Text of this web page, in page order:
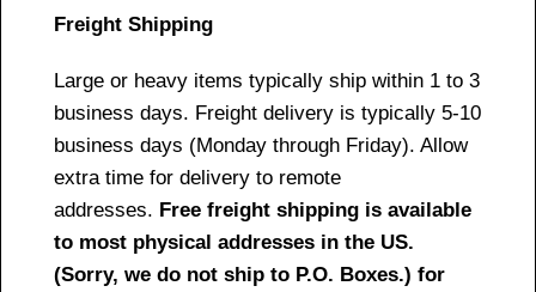
Freight Shipping
Large or heavy items typically ship within 1 to 3
business days. Freight delivery is typically 5-10
business days (Monday through Friday). Allow
extra time for delivery to remote
addresses. Free freight shipping is available
to most physical addresses in the US.
(Sorry, we do not ship to P.O. Boxes.) for